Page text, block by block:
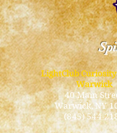
LightClub Curiosity
Warwick
40 Main
Warwick, NY
(845) 544-